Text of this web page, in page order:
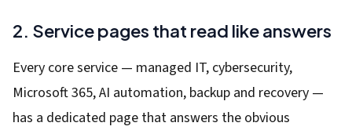
2. Service pages that read like answers
Every core service — managed IT, cybersecurity,
Microsoft 365, AI automation, backup and recovery —
has a dedicated page that answers the obvious